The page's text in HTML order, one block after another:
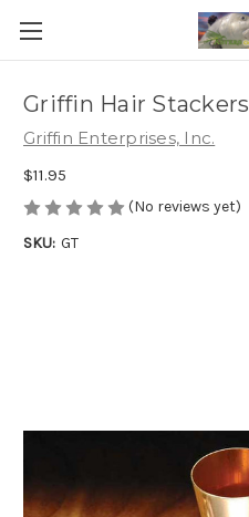
Griffin Hair Stackers
Griffin Enterprises, Inc.
$11.95
(No reviews yet)
SKU: GT